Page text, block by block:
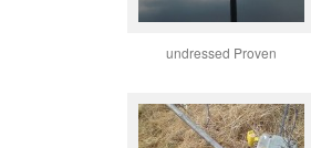
undressed Proven